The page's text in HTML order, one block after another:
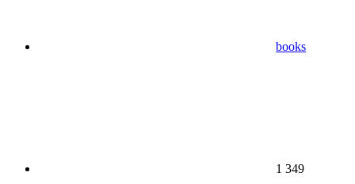
books
1 349